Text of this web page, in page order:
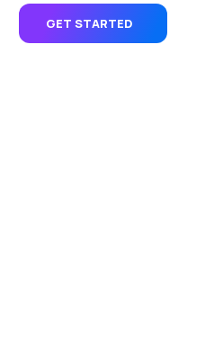
GET STARTED